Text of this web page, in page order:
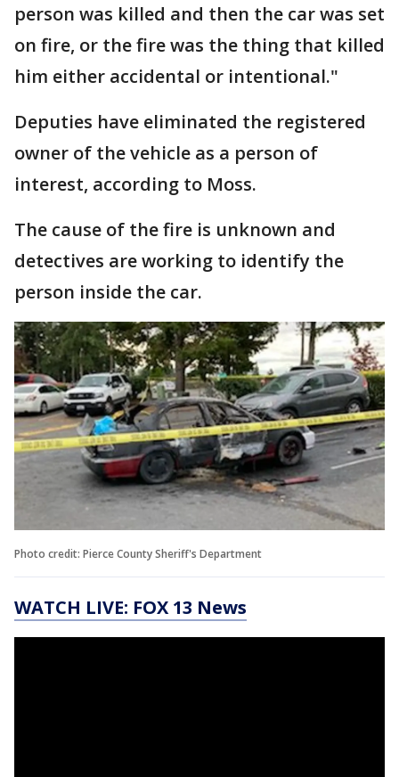
person was killed and then the car was set
on fire, or the fire was the thing that killed
him either accidental or intentional."
Deputies have eliminated the registered
owner of the vehicle as a person of
interest, according to Moss.
The cause of the fire is unknown and
detectives are working to identify the
person inside the car.
Photo credit: Pierce County Sheriff's Department
WATCH LIVE: FOX 13 News